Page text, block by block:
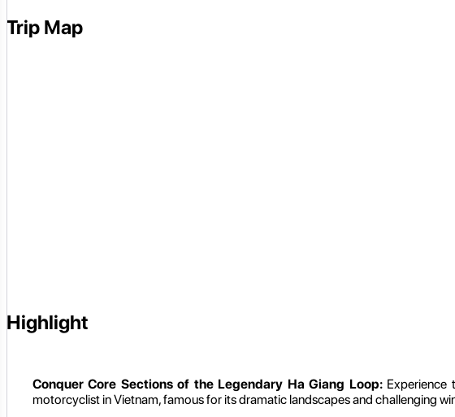
Trip Map
Highlight
Conquer Core Sections of the Legendary Ha Giang Loop:Experience
motorcyclist in Vietnam, famous for its dramatic landscapes and challenging